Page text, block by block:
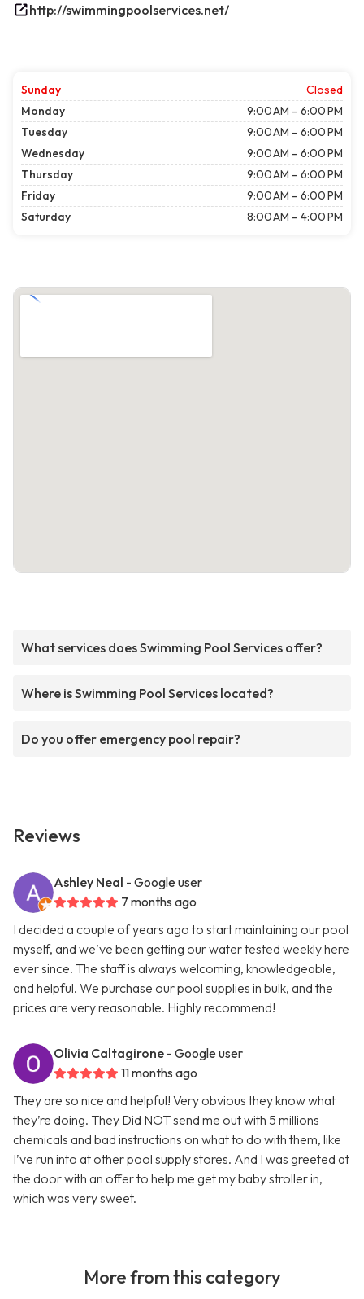
http://swimmingpoolservices.net/
Sunday
Closed
Monday
9:00 AM – 6:00 PM
Tuesday
9:00 AM – 6:00 PM
Wednesday
9:00 AM – 6:00 PM
Thursday
9:00 AM – 6:00 PM
Friday
9:00 AM – 6:00 PM
Saturday
8:00 AM – 4:00 PM
What services does Swimming Pool Services offer?
Where is Swimming Pool Services located?
Do you offer emergency pool repair?
Reviews
Ashley Neal - Google user
7 months ago
I decided a couple of years ago to start maintaining our pool
myself, and we’ve been getting our water tested weekly here
ever since. The staff is always welcoming, knowledgeable,
and helpful. We purchase our pool supplies in bulk, and the
prices are very reasonable. Highly recommend!
Olivia Caltagirone - Google user
11 months ago
They are so nice and helpful! Very obvious they know what
they’re doing. They Did NOT send me out with 5 millions
chemicals and bad instructions on what to do with them, like
I’ve run into at other pool supply stores. And I was greeted at
the door with an offer to help me get my baby stroller in,
which was very sweet.
More from this category